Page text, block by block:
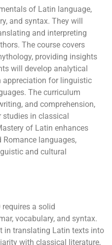
of Latin language,
and syntax. They will
and interpreting
The course covers
providing insights
will develop analytical
appreciation for linguistic
The curriculum
and comprehension,
studies in classical
of Latin enhances
languages,
and cultural
a solid
vocabulary, and syntax.
in translating Latin texts into
with classical literature,